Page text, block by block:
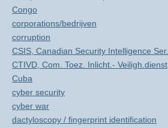
Congo
corporations/bedrijven
corruption
CSIS, Canadian Security Intelligence Ser.
CTIVD, Com. Toez. Inlicht.- Veiligh.dienst
Cuba
cyber security
cyber war
dactyloscopy / fingerprint identification